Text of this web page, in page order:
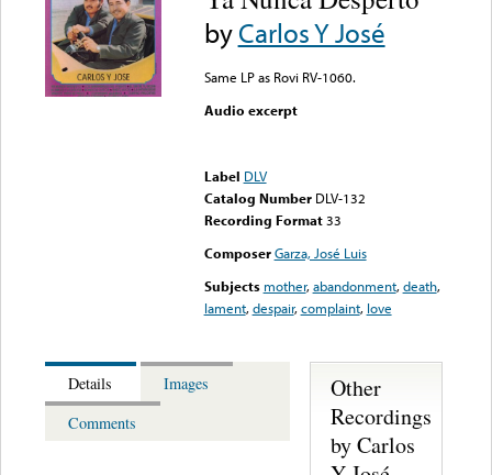
byCarlos Y José
Same LP as Rovi RV-1060.
Audio excerpt
Label DLV
Catalog Number DLV-132
Recording Format33
Composer Garza, José Luis
Subjects mother,abandonment,death,
lament,despair,complaint, love
Details
Images
Comments
Other
Recordings
by Carlos